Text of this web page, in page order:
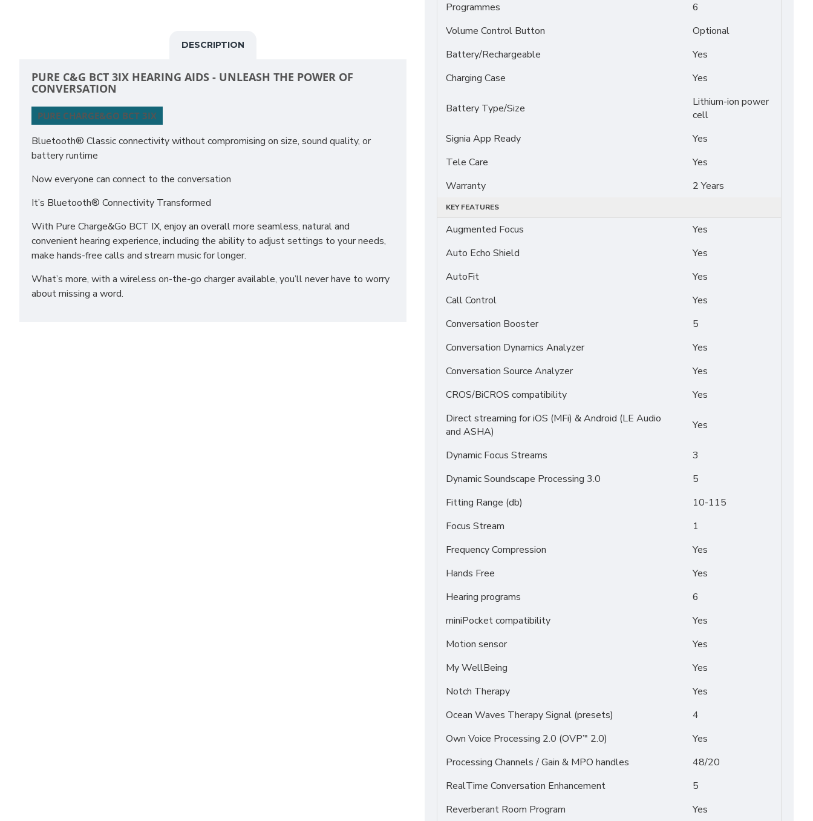
DESCRIPTION
PURE C&G BCT 3IX HEARING AIDS - UNLEASH THE POWER OF
CONVERSATION
PURE CHARGE&GO BCT 3IX
Bluetooth® Classic connectivity without compromising on size, sound quality, or
battery runtime
Now everyone can connect to the conversation
It’s Bluetooth® Connectivity Transformed
With Pure Charge&Go BCT IX, enjoy an overall more seamless, natural and
convenient hearing experience, including the ability to adjust settings to your needs,
make hands-free calls and stream music for longer.
What’s more, with a wireless on-the-go charger available, you’ll never have to worry
about missing a word.
Programmes
6
Volume Control Button
Optional
Battery/Rechargeable
Yes
Charging Case
Yes
Battery Type/Size
Lithium-ion power
cell
Signia App Ready
Yes
Tele Care
Yes
Warranty
2 Years
KEY FEATURES
Augmented Focus
Yes
Auto Echo Shield
Yes
AutoFit
Yes
Call Control
Yes
Conversation Booster
5
Conversation Dynamics Analyzer
Yes
Conversation Source Analyzer
Yes
CROS/BiCROS compatibility
Yes
Direct streaming for iOS (MFi) & Android (LE Audio
and ASHA)
Yes
Dynamic Focus Streams
3
Dynamic Soundscape Processing 3.0
5
Fitting Range (db)
10-115
Focus Stream
1
Frequency Compression
Yes
Hands Free
Yes
Hearing programs
6
miniPocket compatibility
Yes
Motion sensor
Yes
My WellBeing
Yes
Notch Therapy
Yes
Ocean Waves Therapy Signal (presets)
4
Own Voice Processing 2.0 (OVP’" 2.0)
Yes
Processing Channels / Gain & MPO handles
48/20
RealTime Conversation Enhancement
5
Reverberant Room Program
Yes